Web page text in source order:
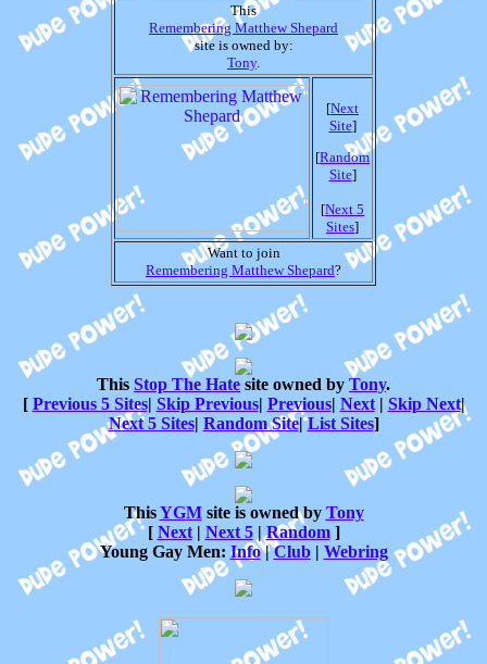
This
Remembering Matthew Shepard
site is owned by:
Tony.
[Next
Site]
[Random
Site]
[Next 5
Sites]
Want to join
Remembering Matthew Shepard?
This Stop The Hate site owned by Tony.
[ Previous 5 Sites| Skip Previous| Previous| Next| Skip Next|
Next 5 Sites| Random Site|List Sites]
ThisYGMsite is owned by Tony
[ Next| Next 5|Random]
Young Gay Men: Info|Club| Webring